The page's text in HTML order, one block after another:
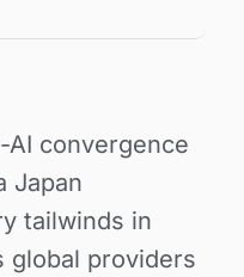
AI convergence
Japan
tailwinds in
global providers